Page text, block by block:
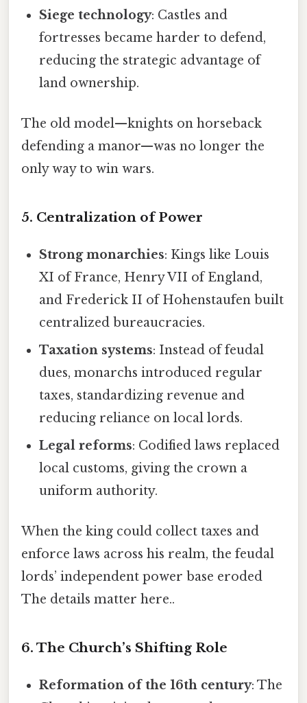
Siege technology: Castles and
fortresses became harder to defend,
reducing the strategic advantage of
land ownership.
The old model—knights on horseback
defending a manor—was no longer the
only way to win wars.
5. Centralization of Power
Strong monarchies: Kings like Louis
XI of France, Henry VII of England,
and Frederick II of Hohenstaufen built
centralized bureaucracies.
Taxation systems: Instead of feudal
dues, monarchs introduced regular
taxes, standardizing revenue and
reducing reliance on local lords.
Legal reforms: Codified laws replaced
local customs, giving the crown a
uniform authority.
When the king could collect taxes and
enforce laws across his realm, the feudal
lords’ independent power base eroded
The details matter here..
6. The Church’s Shifting Role
Reformation of the 16th century: The